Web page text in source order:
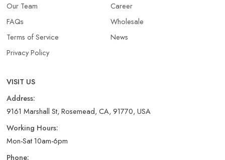
Our Team
FAQs
Terms of Service
Privacy Policy
Career
Wholesale
News
VISIT US
Address:
9161 Marshall St, Rosemead, CA, 91770, USA
Working Hours:
Mon-Sat 10am-6pm
Phone: